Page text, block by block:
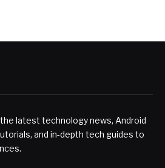
latest technology news, Android
and in-depth tech guides to